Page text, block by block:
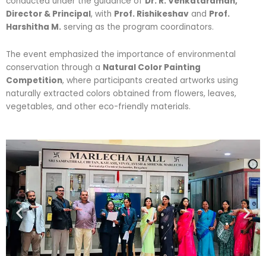
Director & Principal, with Prof. Rishikeshav and Prof.
Harshitha M. serving as the program coordinators.
The event emphasized the importance of environmental
conservation through a Natural Color Painting
Competition, where participants created artworks using
naturally extracted colors obtained from flowers, leaves,
vegetables, and other eco-friendly materials.